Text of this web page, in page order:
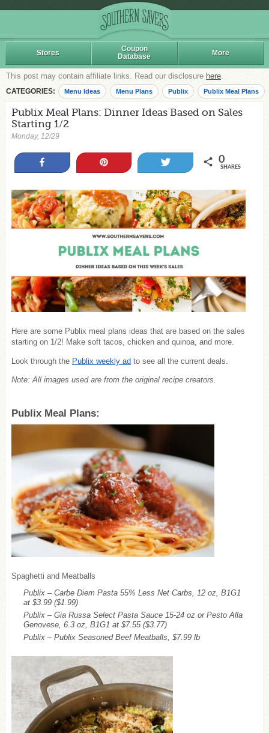
Stores
Coupon
Database
More
This post may contain affiliate links. Read our disclosure here.
CATEGORIES: Menu Ideas Menu Plans Publix Publix Meal Plans
Publix Meal Plans: Dinner Ideas Based on Sales
Starting 1/2
Monday, 12/29
0
SHARES
Here are some Publix meal plans ideas that are based on the sales
starting on 1/2! Make soft tacos, chicken and quinoa, and more.
Look through the Publix weekly ad to see all the current deals.
Note: All images used are from the original recipe creators.
Publix Meal Plans:
Spaghetti and Meatballs
Publix – Carbe Diem Pasta 55% Less Net Carbs, 12 oz, B1G1
at $3.99 ($1.99)
Publix – Gia Russa Select Pasta Sauce 15-24 oz or Pesto Alla
Genovese, 6.3 oz, B1G1 at $7.55 ($3.77)
Publix – Publix Seasoned Beef Meatballs, $7.99 lb